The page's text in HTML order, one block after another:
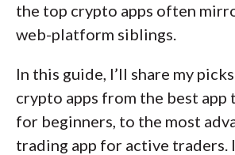
the top crypto apps often
web-platform siblings.
In this guide, I’ll share my
crypto apps from the best app
for beginners, to the most
trading app for active traders.